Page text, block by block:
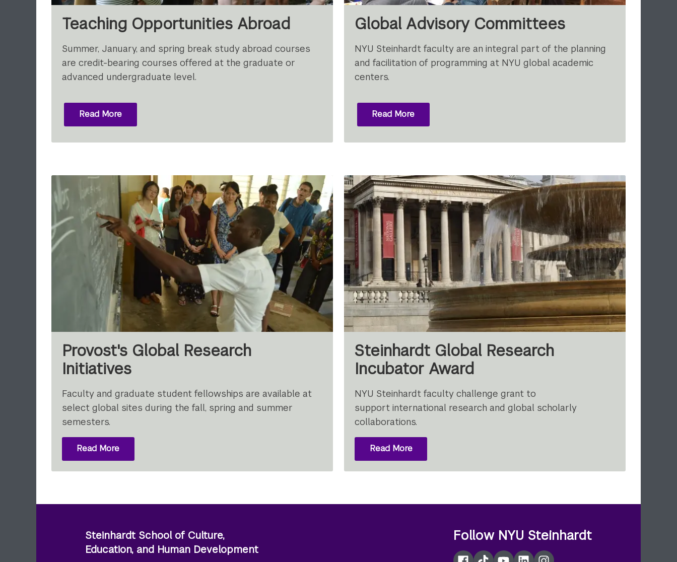
Teaching Opportunities Abroad
Summer, January, and spring break study abroad courses
are credit-bearing courses offered at the graduate or
advanced undergraduate level.
Read More
Global Advisory Committees
NYU Steinhardt faculty are an integral part of the planning
and facilitation of programming at NYU global academic
centers.
Read More
Provost's Global Research
Initiatives
Faculty and graduate student fellowships are available at
select global sites during the fall, spring and summer
semesters.
Read More
Global
Research
Steinhardt Global Research
Incubator Award
NYU Steinhardt faculty challenge grant to
support international research and global scholarly
collaborations.
Read MoreAbout
Steinhardt
Global
Award
Steinhardt School of Culture,
Education, and Human Development
Follow NYU Steinhardt